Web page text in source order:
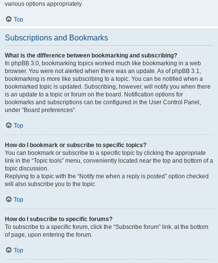
various options appropriately.
Top
Subscriptions and Bookmarks
What is the difference between bookmarking and subscribing?
In phpBB 3.0, bookmarking topics worked much like bookmarking in a web
browser. You were not alerted when there was an update. As of phpBB 3.1,
bookmarking is more like subscribing to a topic. You can be notified when a
bookmarked topic is updated. Subscribing, however, will notify you when there
is an update to a topic or forum on the board. Notification options for
bookmarks and subscriptions can be configured in the User Control Panel,
under “Board preferences”.
Top
How do I bookmark or subscribe to specific topics?
You can bookmark or subscribe to a specific topic by clicking the appropriate
link in the “Topic tools” menu, conveniently located near the top and bottom of a
topic discussion.
Replying to a topic with the “Notify me when a reply is posted” option checked
will also subscribe you to the topic.
Top
How do I subscribe to specific forums?
To subscribe to a specific forum, click the “Subscribe forum” link, at the bottom
of page, upon entering the forum.
Top